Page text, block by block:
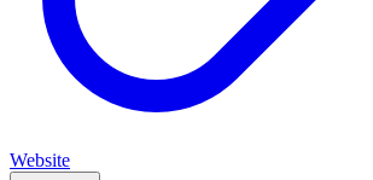
Website